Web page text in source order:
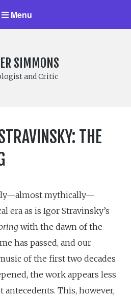
Menu
SIMMONS
and Critic
THE
mythically—
era as is Igor Stravinsky’s
with the dawn of the
has passed, and our
of the first two decades
the work appears less
This, however,